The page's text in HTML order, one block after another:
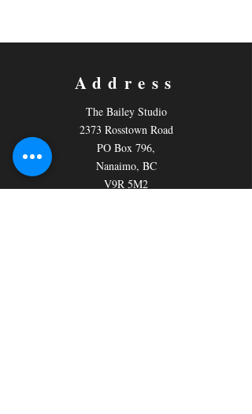
Address
The Bailey Studio
2373 Rosstown Road
PO Box 796,
Nanaimo, BC
V9R 5M2